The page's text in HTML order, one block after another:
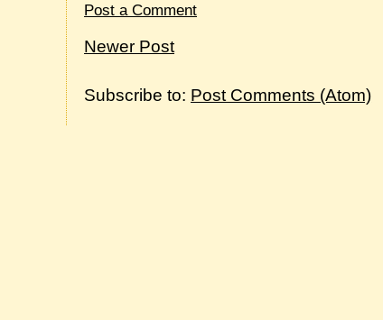
Post a Comment
Newer Post
Subscribe to: Post Comments (Atom)